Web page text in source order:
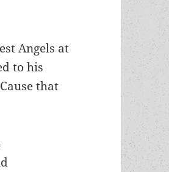
Angels at
to his
that